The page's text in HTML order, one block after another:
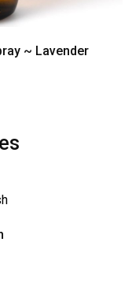
~ Lavender